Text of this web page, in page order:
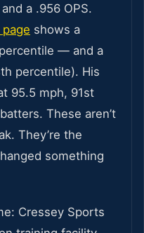
a .956 OPS.
page shows a
— and a
percentile). His
95.5 mph, 91st
These aren’t
They’re the
something
Cressey Sports